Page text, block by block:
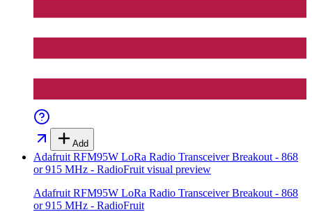
Add
Adafruit RFM95W LoRa Radio Transceiver Breakout - 868
or 915 MHz - RadioFruit visual preview
Adafruit RFM95W LoRa Radio Transceiver Breakout - 868
or 915 MHz - RadioFruit